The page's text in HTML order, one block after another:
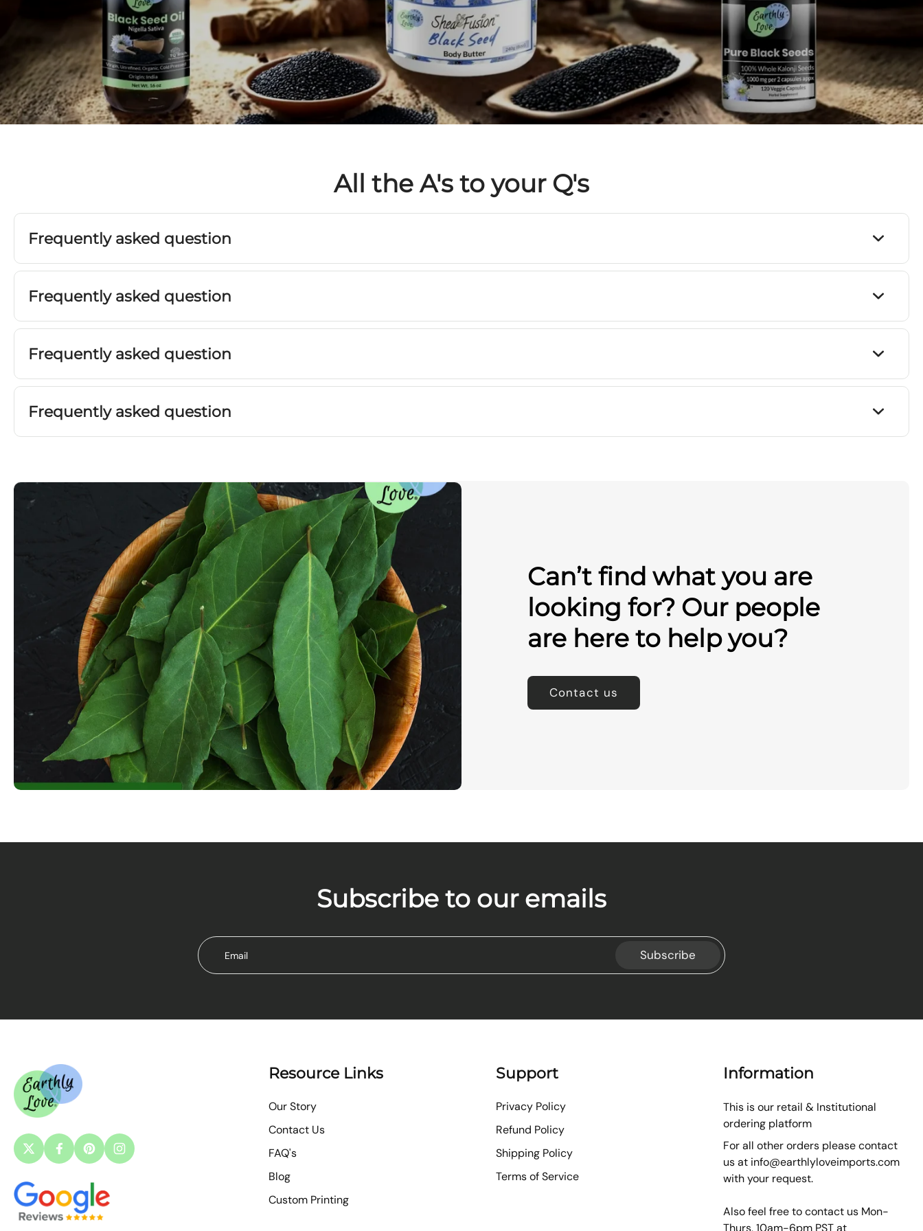
All the A's to your Q's
Frequently asked question
Frequently asked question
Frequently asked question
Frequently asked question
Can’t find what you are
looking for? Our people
are here to help you?
Contact us
Subscribe to our emails
Email Subscribe
Resource Links
Our Story
Contact Us
FAQ's
Blog
Custom Printing
Support
Privacy Policy
Refund Policy
Shipping Policy
Terms of Service
Information
This is our retail & Institutional
ordering platform
For all other orders please contact
us at info@earthlyloveimports.com
with your request.
Also feel free to contact us Mon-
Thurs, 10am-6pm PST at